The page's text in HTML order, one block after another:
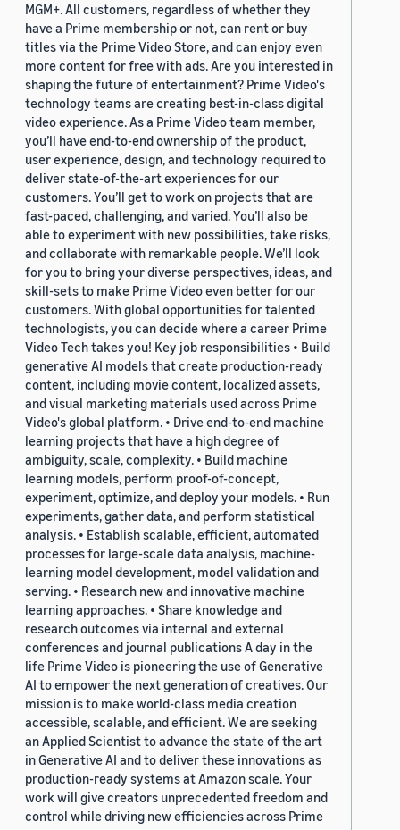
MGM+. All customers, regardless of whether they
have a Prime membership or not, can rent or buy
titles via the Prime Video Store, and can enjoy even
more content for free with ads. Are you interested in
shaping the future of entertainment? Prime Video's
technology teams are creating best-in-class digital
video experience. As a Prime Video team member,
you’ll have end-to-end ownership of the product,
user experience, design, and technology required to
deliver state-of-the-art experiences for our
customers. You’ll get to work on projects that are
fast-paced, challenging, and varied. You’ll also be
able to experiment with new possibilities, take risks,
and collaborate with remarkable people. We’ll look
for you to bring your diverse perspectives, ideas, and
skill-sets to make Prime Video even better for our
customers. With global opportunities for talented
technologists, you can decide where a career Prime
Video Tech takes you! Key job responsibilities • Build
generative AI models that create production-ready
content, including movie content, localized assets,
and visual marketing materials used across Prime
Video's global platform. • Drive end-to-end machine
learning projects that have a high degree of
ambiguity, scale, complexity. • Build machine
learning models, perform proof-of-concept,
experiment, optimize, and deploy your models. • Run
experiments, gather data, and perform statistical
analysis. • Establish scalable, efficient, automated
processes for large-scale data analysis, machine-
learning model development, model validation and
serving. • Research new and innovative machine
learning approaches. • Share knowledge and
research outcomes via internal and external
conferences and journal publications A day in the
life Prime Video is pioneering the use of Generative
AI to empower the next generation of creatives. Our
mission is to make world-class media creation
accessible, scalable, and efficient. We are seeking
an Applied Scientist to advance the state of the art
in Generative AI and to deliver these innovations as
production-ready systems at Amazon scale. Your
work will give creators unprecedented freedom and
control while driving new efficiencies across Prime